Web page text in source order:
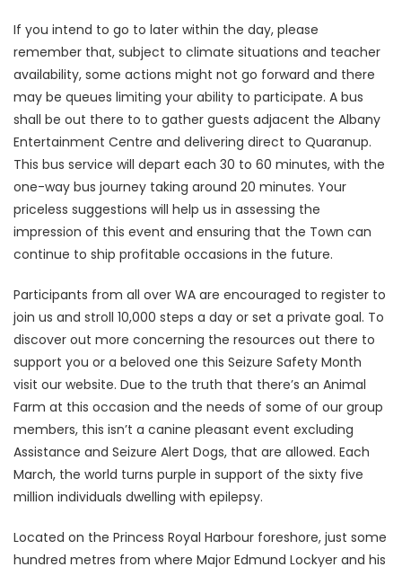
If you intend to go to later within the day, please
remember that, subject to climate situations and teacher
availability, some actions might not go forward and there
may be queues limiting your ability to participate. A bus
shall be out there to to gather guests adjacent the Albany
Entertainment Centre and delivering direct to Quaranup.
This bus service will depart each 30 to 60 minutes, with the
one-way bus journey taking around 20 minutes. Your
priceless suggestions will help us in assessing the
impression of this event and ensuring that the Town can
continue to ship profitable occasions in the future.
Participants from all over WA are encouraged to register to
join us and stroll 10,000 steps a day or set a private goal. To
discover out more concerning the resources out there to
support you or a beloved one this Seizure Safety Month
visit our website. Due to the truth that there’s an Animal
Farm at this occasion and the needs of some of our group
members, this isn’t a canine pleasant event excluding
Assistance and Seizure Alert Dogs, that are allowed. Each
March, the world turns purple in support of the sixty five
million individuals dwelling with epilepsy.
Located on the Princess Royal Harbour foreshore, just some
hundred metres from where Major Edmund Lockyer and his